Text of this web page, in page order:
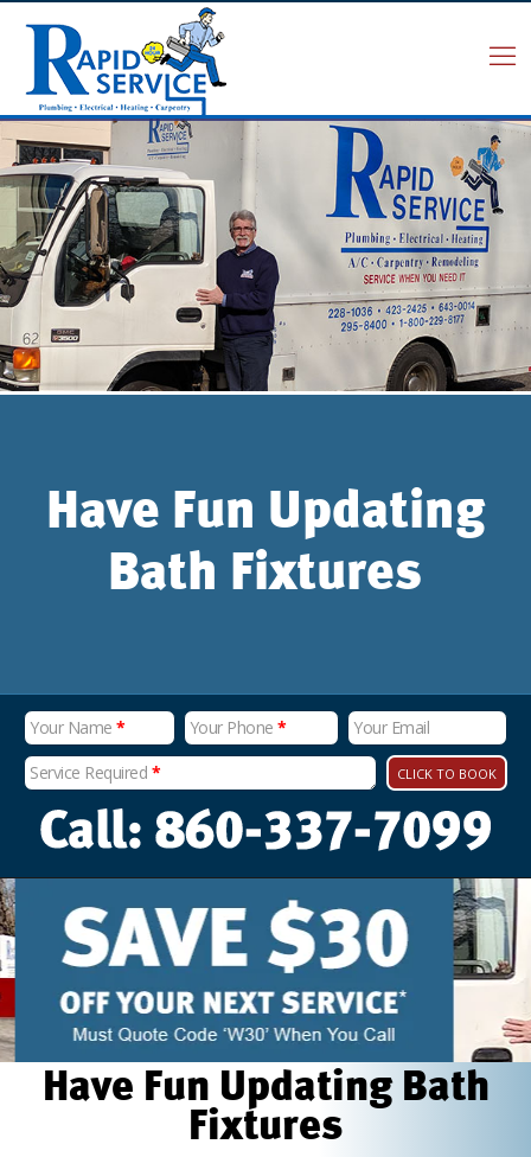
Have Fun Updating
Bath Fixtures
Your Name * Your Phone*
Your Email
Service Required * CLICK TO BOOK
Have Fun Updating Bath
Fixtures